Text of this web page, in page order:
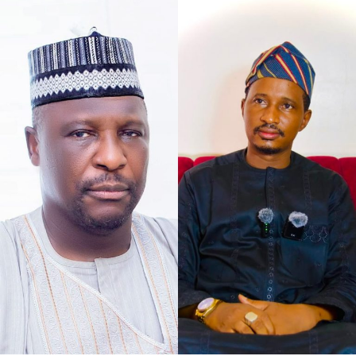
As the petition concurs with my understanding of the
case at hand, that defamation against Senator Jibrin is
defamation against institutions, it says, “The gravity of
this matter is further accentuated by the constitutional
office occupied by our Client as the Deputy President of
the Senate of the Federal Republic of Nigeria.
I chose to caption this piece “2027 Loyalty Reloaded…”
bearing in mind what His Excellency Governor of Kano
State, Abba Kabir Yusuf said, to show his absolute